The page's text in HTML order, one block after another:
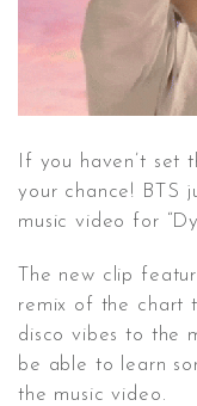
If you haven’t set
your chance! BTS
music video for
The new clip
remix of the chart
disco vibes to the
be able to learn
the music video.